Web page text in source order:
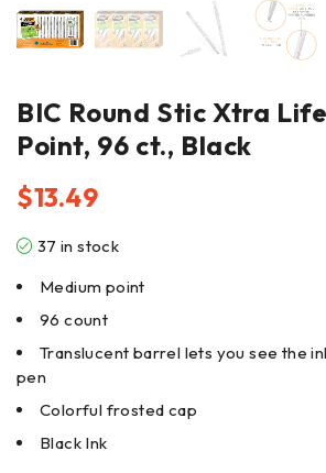
BIC Round Stic Xtra
Point, 96 ct., Black
$13.49
37 in stock
Medium point
96 count
Translucent barrel lets you see the
pen
Colorful frosted cap
Black Ink